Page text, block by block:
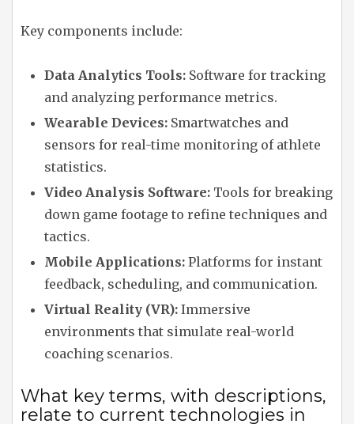
Key components include:
Data Analytics Tools: Software for tracking
and analyzing performance metrics.
Wearable Devices: Smartwatches and
sensors for real-time monitoring of athlete
statistics.
Video Analysis Software: Tools for breaking
down game footage to refine techniques and
tactics.
Mobile Applications: Platforms for instant
feedback, scheduling, and communication.
Virtual Reality (VR): Immersive
environments that simulate real-world
coaching scenarios.
What key terms, with descriptions,
relate to current technologies in